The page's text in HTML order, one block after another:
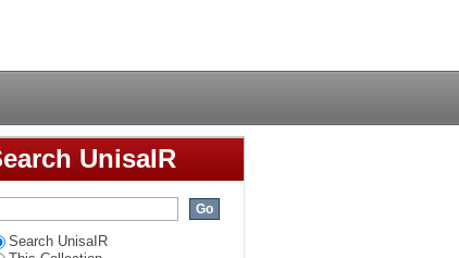
during the
UnisaIR
Search UnisaIR